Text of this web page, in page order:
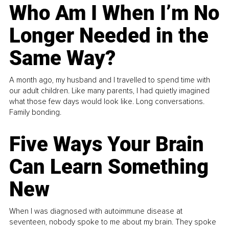
Who Am I When I’m No
Longer Needed in the
Same Way?
A month ago, my husband and I travelled to spend time with
our adult children. Like many parents, I had quietly imagined
what those few days would look like. Long conversations.
Family bonding.
Five Ways Your Brain
Can Learn Something
New
When I was diagnosed with autoimmune disease at
seventeen, nobody spoke to me about my brain. They spoke